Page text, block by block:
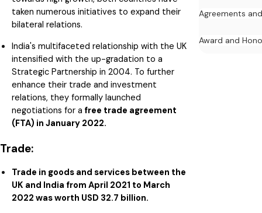
taken numerous initiatives to expand their
bilateral relations.
India's multifaceted relationship with the UK
intensified with the up-gradation to a
Strategic Partnership in 2004. To further
enhance their trade and investment
relations, they formally launched
negotiations for a free trade agreement
(FTA) in January 2022.
Trade:
Trade in goods and services between the
UK and India from April 2021 to March
2022 was worth USD 32.7 billion.
Agreements
Award and